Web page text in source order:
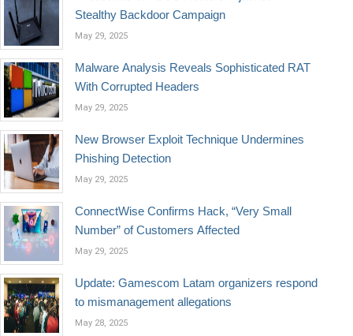
Stealthy Backdoor Campaign
May 29, 2025
Malware Analysis Reveals Sophisticated RAT
With Corrupted Headers
May 29, 2025
New Browser Exploit Technique Undermines
Phishing Detection
May 29, 2025
ConnectWise Confirms Hack, “Very Small
Number” of Customers Affected
May 29, 2025
Update: Gamescom Latam organizers respond
to mismanagement allegations
May 28, 2025